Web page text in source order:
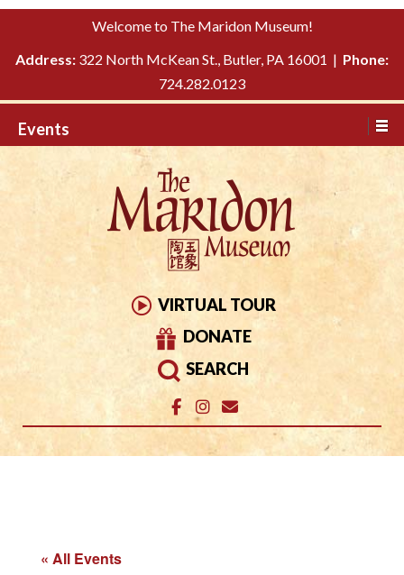
Please
This
includes
system.
TO
Welcome to The Maridon Museum!
Address: 322 North McKean St., Butler, PA 16001 | Phone:
724.282.0123
Events
VIRTUAL TOUR
DONATE
SEARCH
« All Events